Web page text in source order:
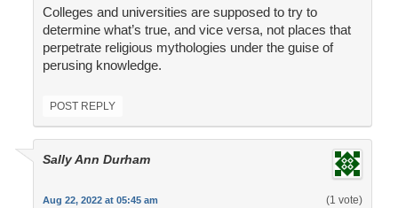
Colleges and universities are supposed to try to
determine what’s true, and vice versa, not places that
perpetrate religious mythologies under the guise of
perusing knowledge.
POST REPLY
Sally Ann Durham
Aug 22, 2022 at 05:45 am (1 vote)